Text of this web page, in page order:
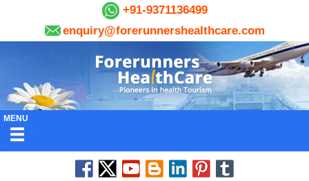
+91-9371136499
enquiry@forerunnershealthcare.com
MENU